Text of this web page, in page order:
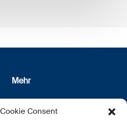
Consent
Mehr
Wer sind wir
Datenschutz